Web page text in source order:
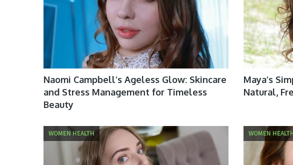
Naomi Campbell’s Ageless Glow: Skincare
and Stress Management for Timeless
Beauty
Maya’s
Natural,
WOMEN HEALTH WOMEN